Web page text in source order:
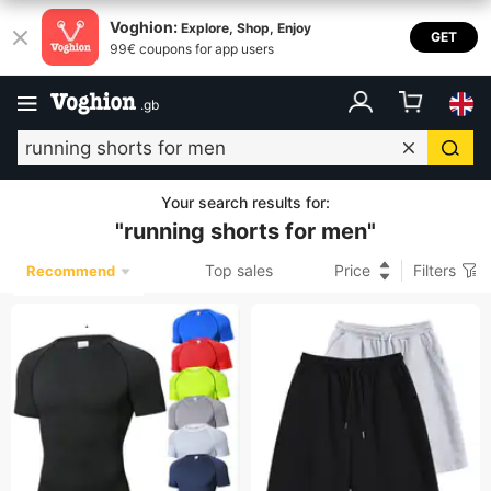
Voghion: Explore, Shop, Enjoy
99€ coupons for app users
GET
.gb
Your search results for:
"running shorts for men"
Recommend Top sales Price Filters